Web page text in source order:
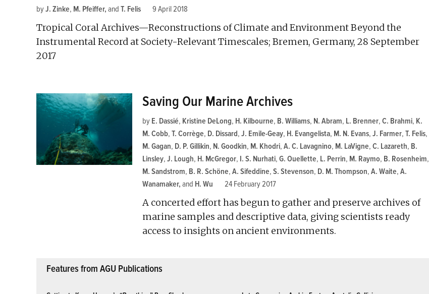
byJ. Zinke, M. Pfeiffer and T. Felis 9 April 2018
Tropical Coral Archives—Reconstructions of Climate and Environment Beyond the
Instrumental Record at Society-Relevant Timescales; Bremen, Germany, 28 September
2017
Saving Our Marine Archives
by E. Dassié, Kristine DeLong, H. Kilbourne, B. Williams, N. Abram, L. Brenner, C. Brahmi, K.
M. Cobb, T. Corrège, D. Dissard, J. Emile-Geay, H. Evangelista, M. N. Evans, J. Farmer, T. Felis,
M. Gagan, D. P. Gillikin, N. Goodkin, M. Khodri, A. C. Lavagnino, M. LaVigne, C. Lazareth, B.
Linsley, J. Lough, H. McGregor, I. S. Nurhati, G. Ouellette, L. Perrin, M. Raymo, B. Rosenheim,
M. Sandstrom, B. R. Schöne, A. Sifeddine, S. Stevenson, D. M. Thompson, A. Waite, A.
Wanamaker and H. Wu 24 February 2017
A concerted effort has begun to gather and preserve archives of
marine samples and descriptive data, giving scientists ready
access to insights on ancient environments.
Features from AGU Publications